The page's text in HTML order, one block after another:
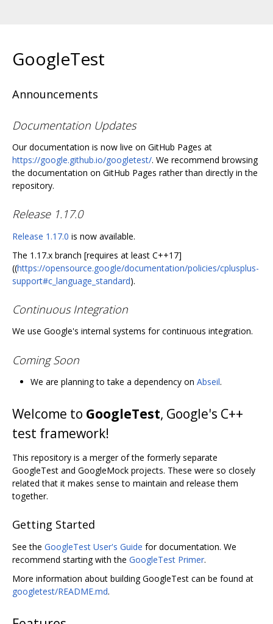
GoogleTest
Announcements
Documentation Updates
Our documentation is now live on GitHub Pages at
https://google.github.io/googletest/. We recommend browsing
the documentation on GitHub Pages rather than directly in the
repository.
Release 1.17.0
Release 1.17.0 is now available.
The 1.17.x branch [requires at least C++17]
((https://opensource.google/documentation/policies/cplusplus-
support#c_language_standard).
Continuous Integration
We use Google's internal systems for continuous integration.
Coming Soon
We are planning to take a dependency on Abseil.
Welcome to GoogleTest, Google's C++
test framework!
This repository is a merger of the formerly separate
GoogleTest and GoogleMock projects. These were so closely
related that it makes sense to maintain and release them
together.
Getting Started
See the GoogleTest User's Guide for documentation. We
recommend starting with the GoogleTest Primer.
More information about building GoogleTest can be found at
googletest/README.md.